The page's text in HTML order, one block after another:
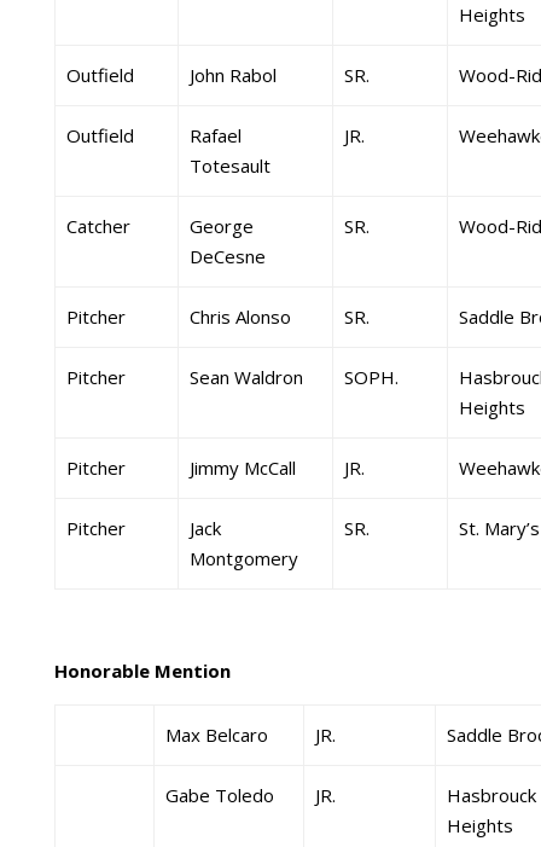
Heights
Outfield John Rabol SR. Wood-
Outfield
Rafael
Totesault
JR.
Catcher
George
DeCesne
SR. Wood-
Pitcher Chris Alonso SR. Saddle
Pitcher Sean Waldron SOPH.
Heights
Pitcher Jimmy McCall JR.
Pitcher
Jack
Montgomery
SR. St. Mary’s
Honorable Mention
Max Belcaro JR. Saddle
Gabe Toledo JR.
Hasbrouck
Heights